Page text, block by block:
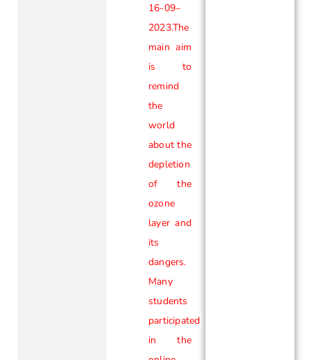
16-09–
2023.The
main aim
is to
remind
the
world
about the
depletion
of the
ozone
layer and
its
dangers.
Many
students
participated
in the